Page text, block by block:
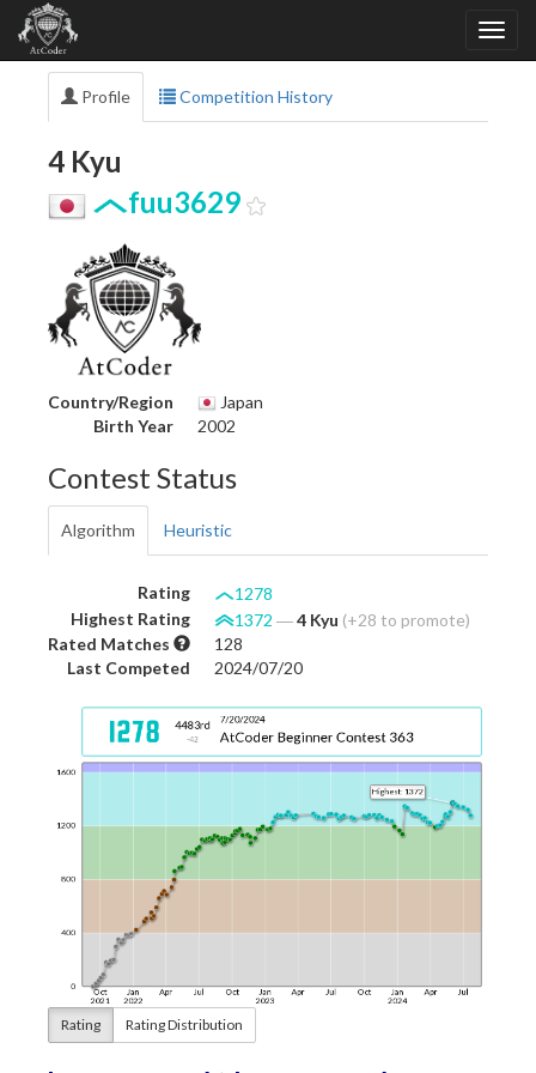
Profile Competition History
4 Kyu
fuu3629
Country/Region
Japan
Birth Year
2002
Contest Status
Algorithm Heuristic
Rating
1278
Highest Rating
1372 ―4 Kyu (+28 to promote)
Rated Matches
128
Last Competed
2024/07/20
Rating Rating Distribution